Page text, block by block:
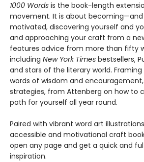
1000 Words is the book-length
movement. It is about
motivated, discovering yourself and
and approaching your craft from a
features advice from more than fifty
including New York Times bestsellers,
and stars of the literary world.
words of wisdom and
strategies, from Attenberg on how to
path for yourself all year round.
Paired with vibrant word art
accessible and motivational craft
open any page and get a quick and
inspiration.